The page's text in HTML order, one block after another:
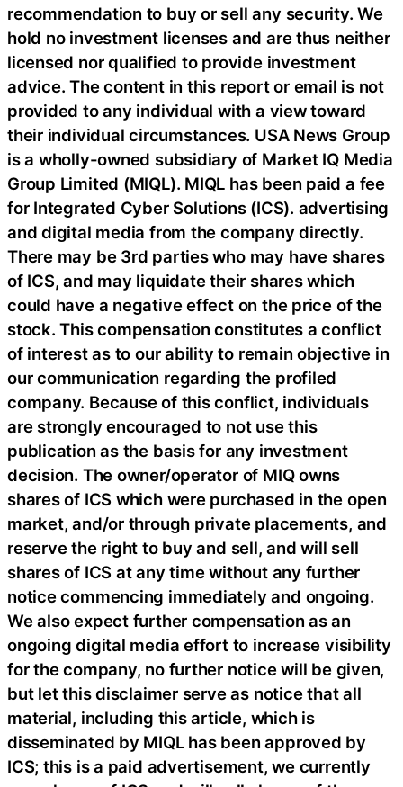
recommendation to buy or sell any security. We
hold no investment licenses and are thus neither
licensed nor qualified to provide investment
advice. The content in this report or email is not
provided to any individual with a view toward
their individual circumstances. USA News Group
is a wholly-owned subsidiary of Market IQ Media
Group Limited (MIQL). MIQL has been paid a fee
for Integrated Cyber Solutions (ICS). advertising
and digital media from the company directly.
There may be 3rd parties who may have shares
of ICS, and may liquidate their shares which
could have a negative effect on the price of the
stock. This compensation constitutes a conflict
of interest as to our ability to remain objective in
our communication regarding the profiled
company. Because of this conflict, individuals
are strongly encouraged to not use this
publication as the basis for any investment
decision. The owner/operator of MIQ owns
shares of ICS which were purchased in the open
market, and/or through private placements, and
reserve the right to buy and sell, and will sell
shares of ICS at any time without any further
notice commencing immediately and ongoing.
We also expect further compensation as an
ongoing digital media effort to increase visibility
for the company, no further notice will be given,
but let this disclaimer serve as notice that all
material, including this article, which is
disseminated by MIQL has been approved by
ICS; this is a paid advertisement, we currently